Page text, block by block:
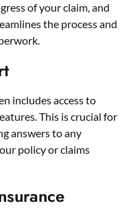
of your claim, and
the process and
includes access to
This is crucial for
answers to any
policy or claims